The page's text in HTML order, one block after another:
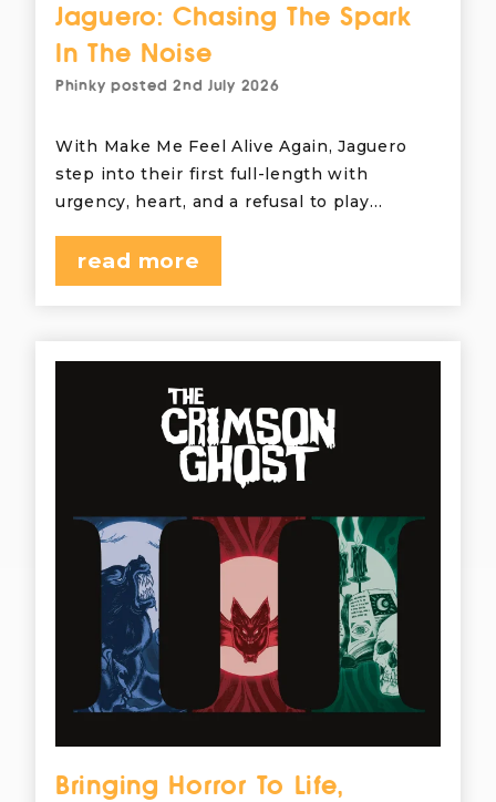
Jaguero: Chasing The Spark
In The Noise
Phinky posted2nd July 2026
With Make Me Feel Alive Again, Jaguero
step into their first full-length with
urgency, heart, and a refusal to play…
read more
Bringing Horror To Life,